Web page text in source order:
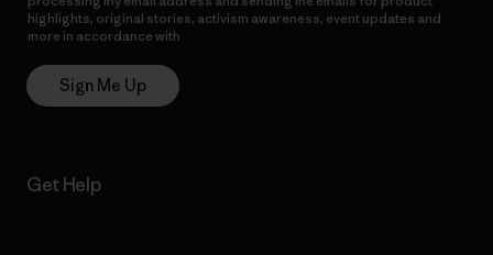
highlights, original stories, activism awareness, event updates and
more in accordance with
Sign Me Up
Get Help